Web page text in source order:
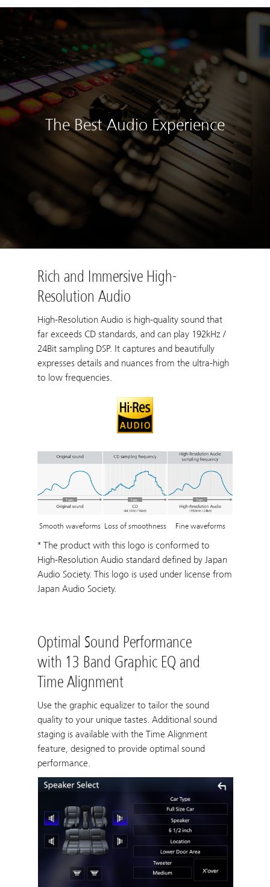
The Best Audio Experience
Rich and Immersive High-
Resolution Audio
High-Resolution Audio is high-quality sound that
far exceeds CD standards, and can play 192kHz /
24Bit sampling DSP. It captures and beautifully
expresses details and nuances from the ultra-high
to low frequencies.
Smooth waveforms Loss of smoothness Fine waveforms
* The product with this logo is conformed to
High-Resolution Audio standard defined by Japan
Audio Society. This logo is used under license from
Japan Audio Society.
Optimal Sound Performance
with 13 Band Graphic EQ and
Time Alignment
Use the graphic equalizer to tailor the sound
quality to your unique tastes. Additional sound
staging is available with the Time Alignment
feature, designed to provide optimal sound
performance.